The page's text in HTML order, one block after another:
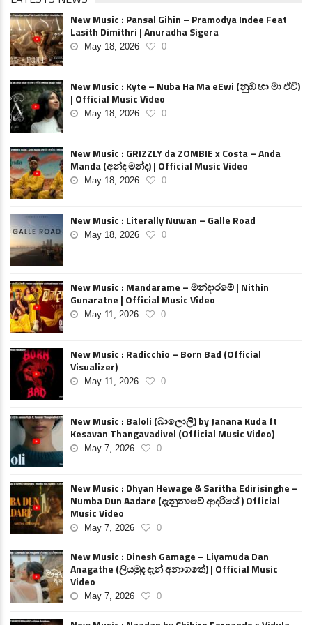
New Music : Pansal Gihin – Pramodya Indee Feat
Lasith Dimithri | Anuradha Sigera
May 18, 2026 0
New Music : Kyte – Nuba Ha Ma eEwi (නුඹ හා මා ඒවි)
| Official Music Video
May 18, 2026 0
New Music : GRIZZLY da ZOMBIE x Costa – Anda
Manda (අන්ද මන්ද) | Official Music Video
May 18, 2026 0
New Music : Literally Nuwan – Galle Road
May 18, 2026 0
New Music : Mandarame – මන්දාරමේ | Nithin
Gunaratne | Official Music Video
May 11, 2026 0
New Music : Radicchio – Born Bad (Official
Visualizer)
May 11, 2026 0
New Music : Baloli (බාලොලි) by Janana Kuda ft
Kesavan Thangavadivel (Official Music Video)
May 7, 2026 0
New Music : Dhyan Hewage & Saritha Edirisinghe –
Numba Dun Aadare (දැනුනාවේ ආදරියේ ) Official
Music Video
May 7, 2026 0
New Music : Dinesh Gamage – Liyamuda Dan
Anagathe (ලියමුද දැන් අනාගතේ) | Official Music
Video
May 7, 2026 0